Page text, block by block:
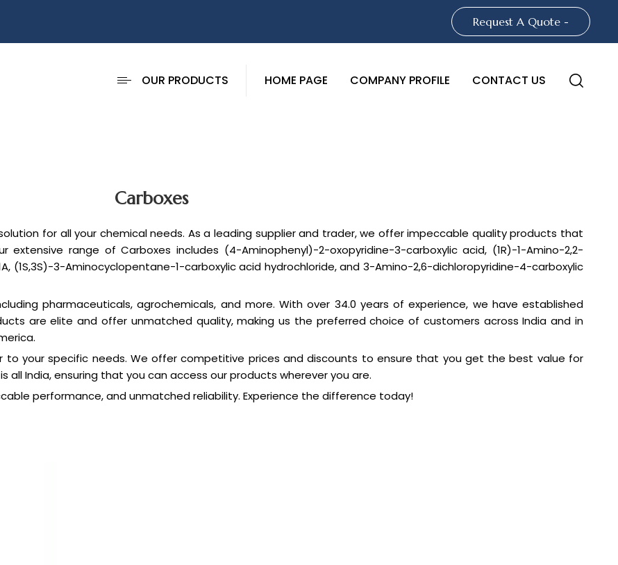
Request A Quote -
OUR PRODUCTS HOME PAGE COMPANY PROFILE CONTACT US
Carboxes
for all your chemical needs. As a leading supplier and trader, we offer impeccable quality products that
range of Carboxes includes (4-Aminophenyl)-2-oxopyridine-3-carboxylic acid, (1R)-1-Amino-2,2-
(1S,3S)-3-Aminocyclopentane-1-carboxylic acid hydrochloride, and 3-Amino-2,6-dichloropyridine-4-carboxylic
pharmaceuticals, agrochemicals, and more. With over 34.0 years of experience, we have established
are elite and offer unmatched quality, making us the preferred choice of customers across India and in
to your specific needs. We offer competitive prices and discounts to ensure that you get the best value for
all India, ensuring that you can access our products wherever you are.
performance, and unmatched reliability. Experience the difference today!